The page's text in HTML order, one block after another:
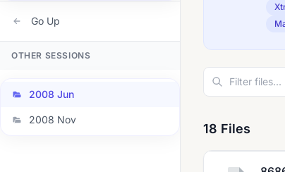
Go Up
OTHER SESSIONS
2008 Jun
2008 Nov
18 Files